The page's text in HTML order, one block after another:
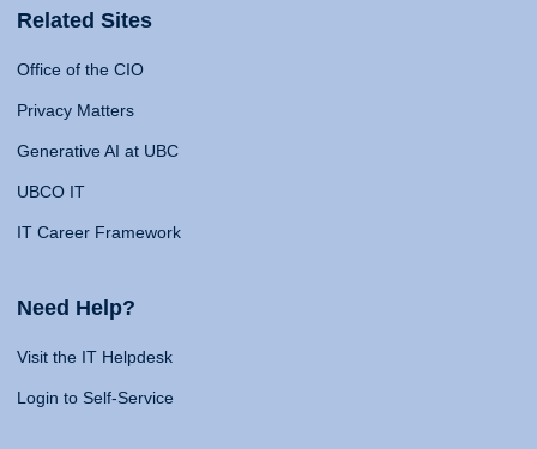
Related Sites
Office of the CIO
Privacy Matters
Generative AI at UBC
UBCO IT
IT Career Framework
Need Help?
Visit the IT Helpdesk
Login to Self-Service